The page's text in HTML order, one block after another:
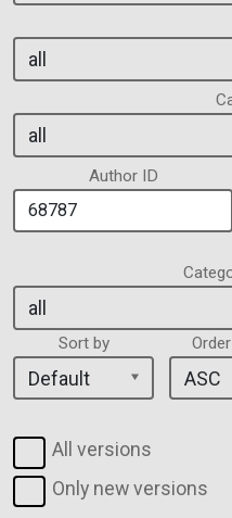
Author ID
Sort by
All versions
Only new versions